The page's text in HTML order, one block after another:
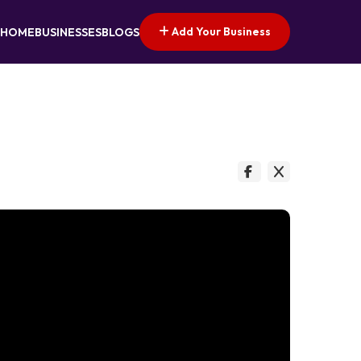
HOMEBUSINESSESBLOGS Add Your Business